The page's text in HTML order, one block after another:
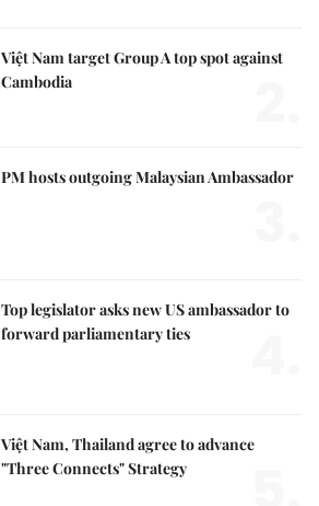
Việt Nam target Group A top spot against
Cambodia
PM hosts outgoing Malaysian Ambassador
Top legislator asks new US ambassador to
forward parliamentary ties
Việt Nam, Thailand agree to advance
"Three Connects" Strategy